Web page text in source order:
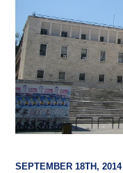
SEPTEMBER 18TH, 2014